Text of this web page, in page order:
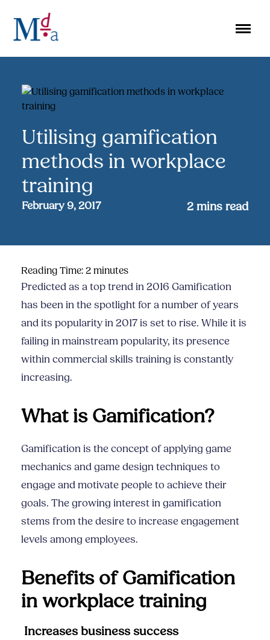
content
Utilising gamification
methods in workplace
training
February 9, 2017 2 mins read
Reading Time: 2 minutes
Predicted as a top trend in 2016 Gamification
has been in the spotlight for a number of years
and its popularity in 2017 is set to rise. While it is
failing in mainstream popularity, its presence
withincommercial skills training is constantly
increasing.
What is Gamification?
Gamification is the concept of applying game
mechanics and game design techniques to
engage and motivate people to achieve their
goals. The growing interest in gamification
stems from the desire to increase engagement
levels among employees.
Benefits of Gamification
inworkplace training
Increases business success